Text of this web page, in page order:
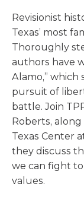
Revisionist
Texas’ most
Thoroughly
authors have
Alamo,”
pursuit of
battle. Join
Roberts,
Texas Center
they discuss
we can fight
values.